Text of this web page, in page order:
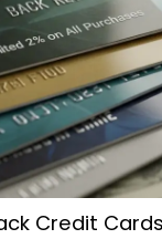
Credit